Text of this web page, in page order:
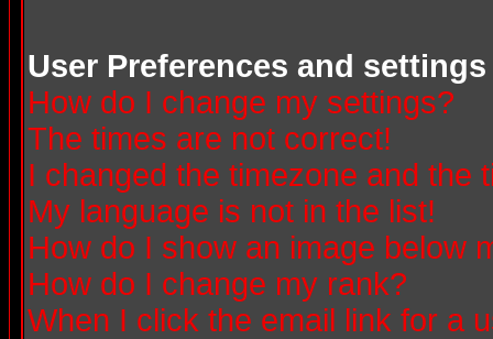
User Preferences and settings
How do I change my settings?
The times are not correct!
I changed the timezone and the
My language is not in the list!
How do I show an image below
How do I change my rank?
When I click the email link for a